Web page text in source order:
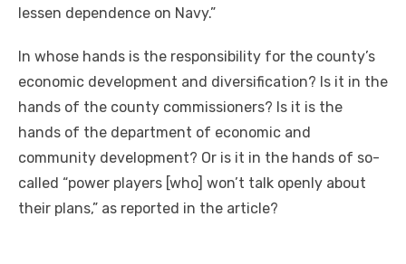
lessen dependence on Navy.”
In whose hands is the responsibility for the county’s
economic development and diversification? Is it in the
hands of the county commissioners? Is it is the
hands of the department of economic and
community development? Or is it in the hands of so-
called “power players [who] won’t talk openly about
their plans,” as reported in the article?